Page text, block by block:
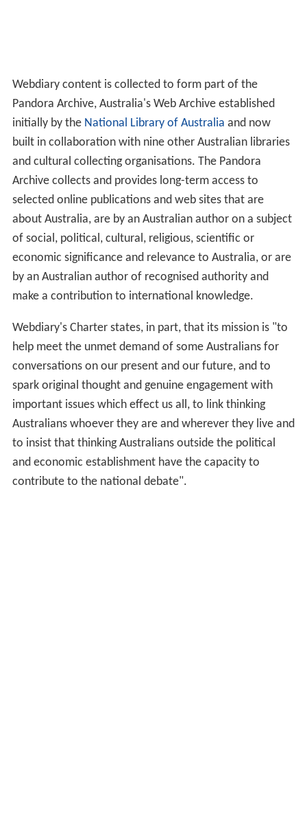
Webdiary content is collected to form part of the
Pandora Archive, Australia's Web Archive established
initially by the National Library of Australia and now
built in collaboration with nine other Australian libraries
and cultural collecting organisations. The Pandora
Archive collects and provides long-term access to
selected online publications and web sites that are
about Australia, are by an Australian author on a subject
of social, political, cultural, religious, scientific or
economic significance and relevance to Australia, or are
by an Australian author of recognised authority and
make a contribution to international knowledge.
Webdiary's Charter states, in part, that its mission is "to
help meet the unmet demand of some Australians for
conversations on our present and our future, and to
spark original thought and genuine engagement with
important issues which effect us all, to link thinking
Australians whoever they are and wherever they live and
to insist that thinking Australians outside the political
and economic establishment have the capacity to
contribute to the national debate".